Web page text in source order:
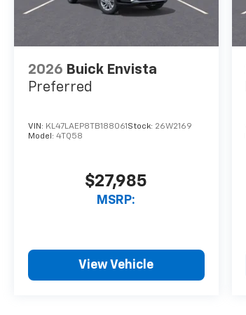
2026 Buick Envista
Preferred
VIN: KL47LAEP8TB188061Stock: 26W2169
Model: 4TQ58
$27,985
MSRP:
View Vehicle